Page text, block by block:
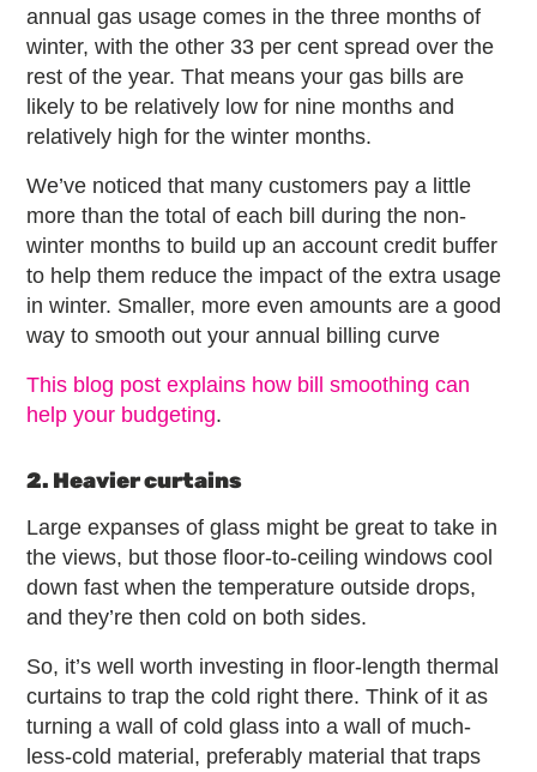
annual gas usage comes in the three months of
winter, with the other 33 per cent spread over the
rest of the year. That means your gas bills are
likely to be relatively low for nine months and
relatively high for the winter months.
We’ve noticed that many customers pay a little
more than the total of each bill during the non-
winter months to build up an account credit buffer
to help them reduce the impact of the extra usage
in winter. Smaller, more even amounts are a good
way to smooth out your annual billing curve
This blog post explains how bill smoothing can
help your budgeting.
2. Heavier curtains
Large expanses of glass might be great to take in
the views, but those floor-to-ceiling windows cool
down fast when the temperature outside drops,
and they’re then cold on both sides.
So, it’s well worth investing in floor-length thermal
curtains to trap the cold right there. Think of it as
turning a wall of cold glass into a wall of much-
less-cold material, preferably material that traps